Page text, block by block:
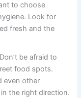
to choose
Look for
fresh and the
Don’t be afraid to
food spots.
even other
the right direction.